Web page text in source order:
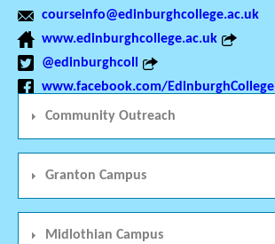
courseinfo@edinburghcollege.ac.uk
www.edinburghcollege.ac.uk
@edinburghcoll
www.facebook.com/EdinburghCollege
Community Outreach
Granton Campus
Midlothian Campus